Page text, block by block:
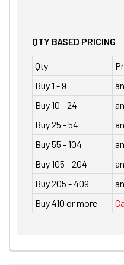
QTY BASED PRICING
Qty
Buy 1 - 9
Buy 10 - 24
Buy 25 - 54
Buy 55 - 104
Buy 105 - 204
Buy 205 - 409
Buy 410 or more